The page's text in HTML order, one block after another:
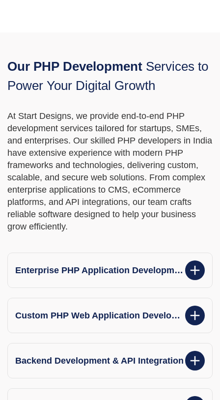
MVP
MVP Development Services
Our PHP Development Services to
Power Your Digital Growth
At Start Designs, we provide end-to-end PHP
development services tailored for startups, SMEs,
and enterprises. Our skilled PHP developers in India
have extensive experience with modern PHP
frameworks and technologies, delivering custom,
scalable, and secure web solutions. From complex
enterprise applications to CMS, eCommerce
platforms, and API integrations, our team crafts
reliable software designed to help your business
grow efficiently.
Enterprise PHP Application Development
Custom PHP Web Application Development
Backend Development & API Integration